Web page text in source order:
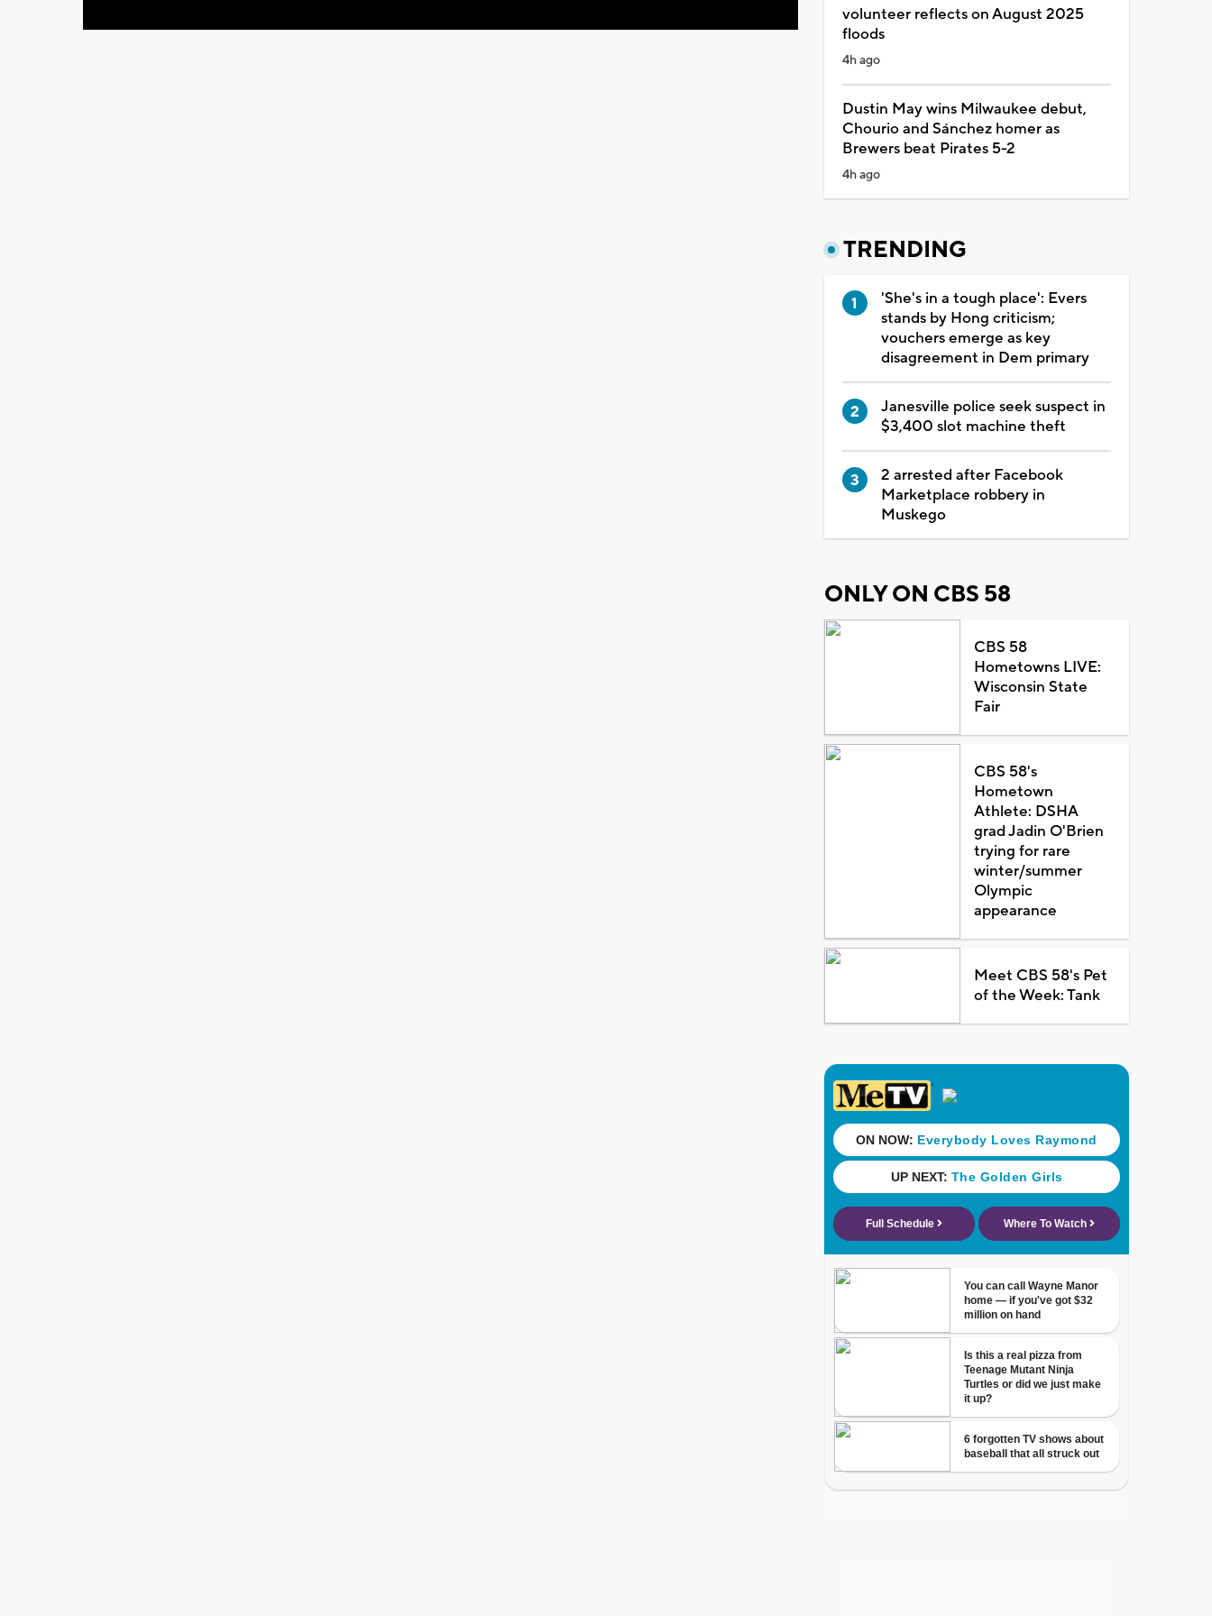
volunteer reflects on August 2025
floods
4h ago
Dustin May wins Milwaukee debut,
Chourio and Sánchez homer as
Brewers beat Pirates 5-2
4h ago
TRENDING
'She's in a tough place': Evers
stands by Hong criticism;
vouchers emerge as key
disagreement in Dem primary
Janesville police seek suspect in
$3,400 slot machine theft
2 arrested after Facebook
Marketplace robbery in
Muskego
ONLY ON CBS 58
CBS 58
Hometowns LIVE:
Wisconsin State
Fair
CBS 58's
Hometown
Athlete: DSHA
grad Jadin O'Brien
trying for rare
winter/summer
Olympic
appearance
Meet CBS 58's Pet
of the Week: Tank